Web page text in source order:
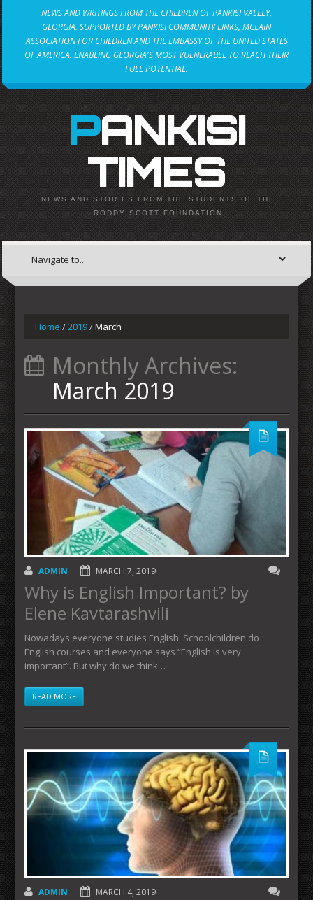
NEWS AND WRITINGS FROM THE CHILDREN OF PANKISI VALLEY,
GEORGIA. SUPPORTED BY PANKISI COMMUNITY LINKS, MCLAIN
ASSOCIATION FOR CHILDREN AND THE EMBASSY OF THE UNITED STATES
OF AMERICA. ENABLING GEORGIA'S MOST VULNERABLE TO REACH THEIR
FULL POTENTIAL.
PANKISI
TIMES
NEWS AND STORIES FROM THE STUDENTS OF THE
RODDY SCOTT FOUNDATION
Home /2019/March
Monthly Archives:
March 2019
ADMIN MARCH 7, 2019
Why is English Important? by
Elene Kavtarashvili
Nowadays everyone studies English. Schoolchildren do
English courses and everyone says “English is very
important”. But why do we think…
READ MORE
ADMIN MARCH 4, 2019